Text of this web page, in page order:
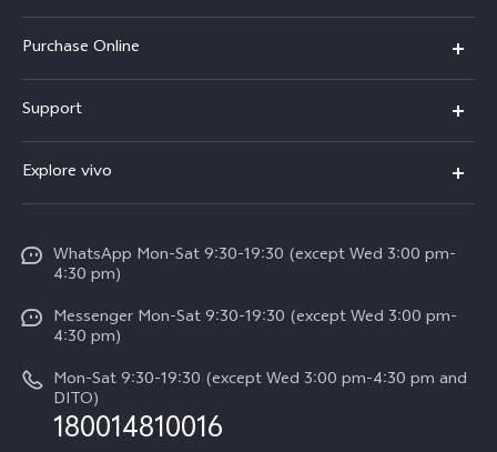
X300
X200 FE
V60
V50
V50 Lite 5G
Retail Stores
All Models
Purchase Online
Support
Service Center
Funtouch OS
System Update
Query of Spare Parts Price
IMEI Authentication
Appointment service
Explore vivo
Press
Careers at vivo
About Us
Legal Notice
vivo Privacy Center
WhatsApp Mon-Sat 9:30-19:30 (except Wed 3:00 pm-
4:30 pm)
Messenger Mon-Sat 9:30-19:30 (except Wed 3:00 pm-
4:30 pm)
Mon-Sat 9:30-19:30 (except Wed 3:00 pm-4:30 pm and
DITO)
180014810016